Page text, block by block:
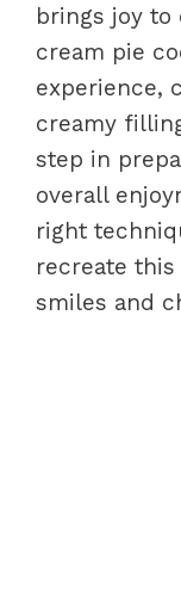
brings joy to
cream pie
experience,
creamy
step in
overall
right
recreate
smiles and